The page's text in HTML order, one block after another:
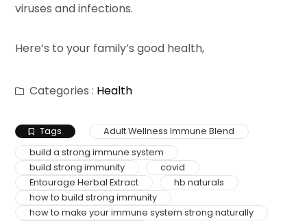
viruses and infections.
Here’s to your family’s good health,
Categories : Health
Tags
Adult Wellness Immune Blend
build a strong immune system
build strong immunity
covid
Entourage Herbal Extract
hb naturals
how to build strong immunity
how to make your immune system strong naturally